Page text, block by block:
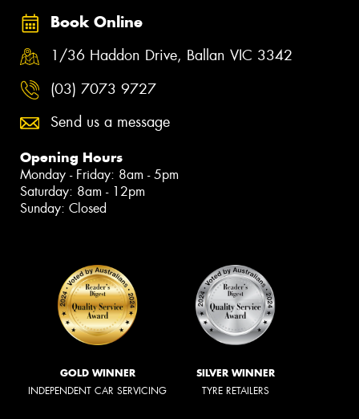
Book Online
1/36 Haddon Drive, Ballan VIC 3342
(03) 7073 9727
Send us a message
Opening Hours
Monday - Friday: 8am - 5pm
Saturday: 8am - 12pm
Sunday: Closed
GOLD WINNER
INDEPENDENT CAR SERVICING
SILVER WINNER
TYRE RETAILERS